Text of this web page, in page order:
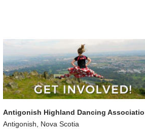
Antigonish Highland Dancing
Antigonish, Nova Scotia